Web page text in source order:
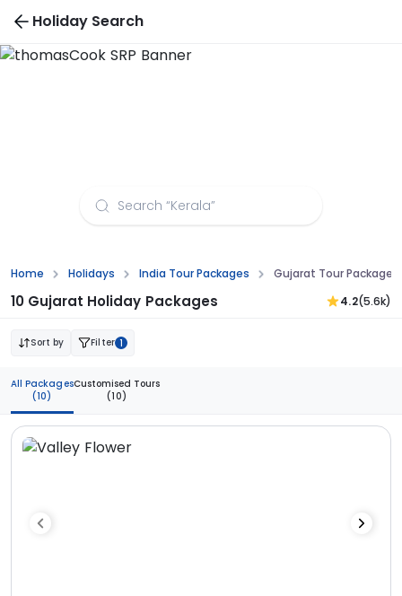
Holiday Search
Home Holidays India Tour Packages Gujarat Tour
10 Gujarat Holiday Packages 4.2(5.6k)
Sort by Filter 1
All Packages
(10)
Customised Tours
(10)